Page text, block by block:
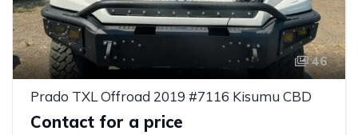
46
Prado TXL Offroad 2019 #7116 Kisumu CBD
Contact for a price